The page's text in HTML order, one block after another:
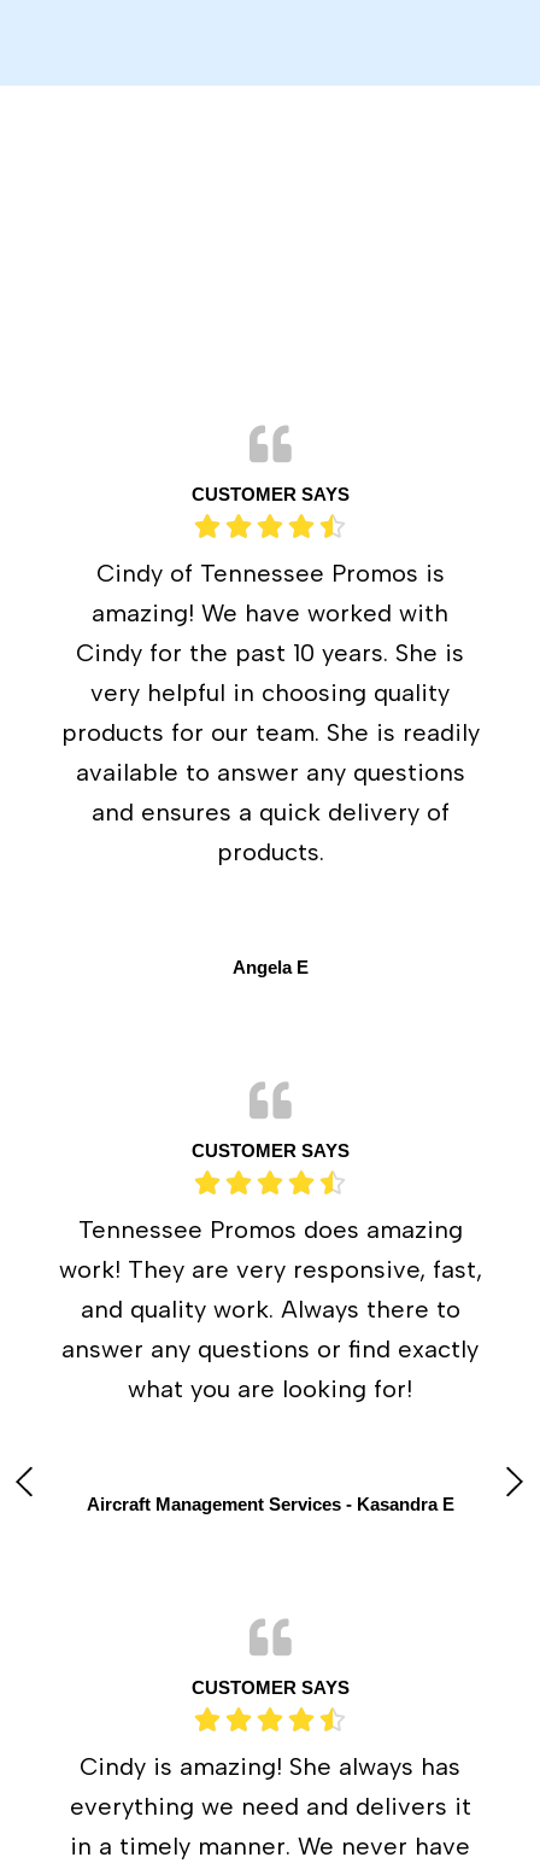
Angela E
CUSTOMER SAYS
Cindy of Tennessee Promos is
amazing! We have worked with
Cindy for the past 10 years. She is
very helpful in choosing quality
products for our team. She is readily
available to answer any questions
and ensures a quick delivery of
products.
Aircraft Management Services - Kasandra E
CUSTOMER SAYS
Tennessee Promos does amazing
work! They are very responsive, fast,
and quality work. Always there to
answer any questions or find exactly
what you are looking for!
CUSTOMER SAYS
Cindy is amazing! She always has
everything we need and delivers it
in a timely manner. We never have